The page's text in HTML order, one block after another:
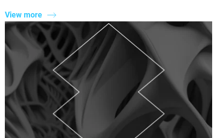
View more